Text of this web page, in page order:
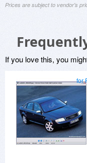
Prices are subject to vendor's
If you love this, you
for